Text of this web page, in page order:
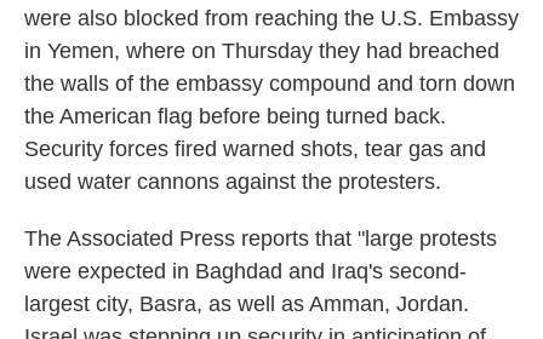
were also blocked from reaching the U.S. Embassy
in Yemen, where on Thursday they had breached
the walls of the embassy compound and torn down
the American flag before being turned back.
Security forces fired warned shots, tear gas and
used water cannons against the protesters.
The Associated Press reports that "large protests
were expected in Baghdad and Iraq's second-
largest city, Basra, as well as Amman, Jordan.